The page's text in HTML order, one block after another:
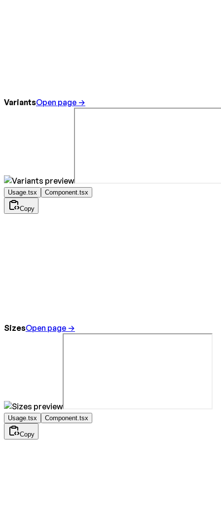
VariantsOpen page →
Usage.tsx Component.tsx
Copy
SizesOpen page →
Usage.tsx Component.tsx
Copy